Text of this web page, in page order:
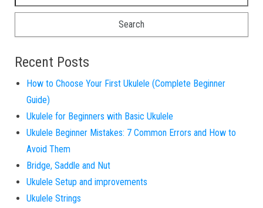
Recent Posts
How to Choose Your First Ukulele (Complete Beginner
Guide)
Ukulele for Beginners with Basic Ukulele
Ukulele Beginner Mistakes: 7 Common Errors and How to
Avoid Them
Bridge, Saddle and Nut
Ukulele Setup and improvements
Ukulele Strings